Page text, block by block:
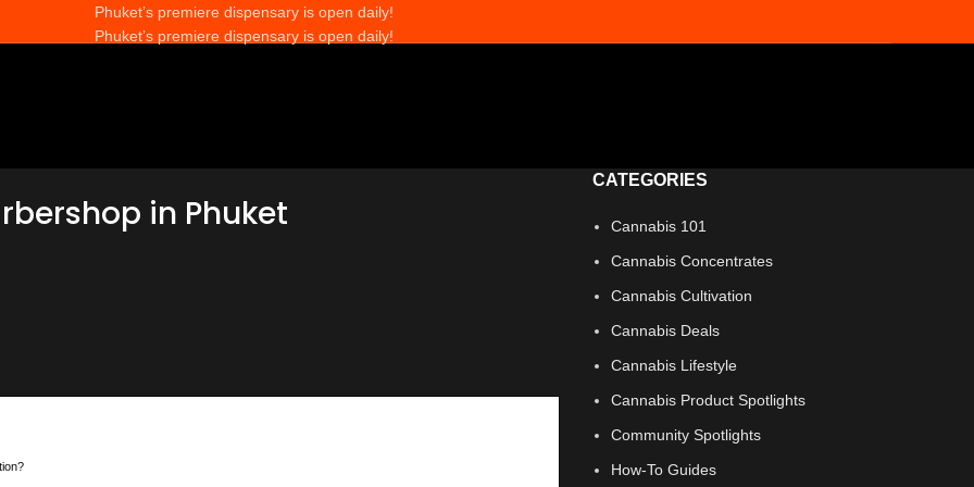
Phuket’s premiere dispensary is open daily!
Phuket’s premiere dispensary is open daily!
in Phuket
CATEGORIES
Cannabis 101
Cannabis Concentrates
Cannabis Cultivation
Cannabis Deals
Cannabis Lifestyle
Cannabis Product Spotlights
Community Spotlights
How-To Guides